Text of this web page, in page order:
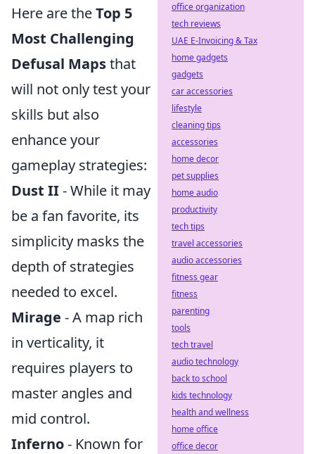
Here are theTop 5
Most Challenging
Defusal Mapsthat
will not only test your
skills but also
enhance your
gameplay strategies:
Dust II- While it may
be a fan favorite, its
simplicity masks the
depth of strategies
needed to excel.
Mirage - A map rich
in verticality, it
requires players to
master angles and
mid control.
Inferno- Known for
office organization
tech reviews
UAE E-Invoicing & Tax
home gadgets
gadgets
car accessories
lifestyle
cleaning tips
accessories
home decor
pet supplies
home audio
productivity
tech tips
travel accessories
audio accessories
fitness gear
fitness
parenting
tools
tech travel
audio technology
back to school
kids technology
health and wellness
home office
office decor